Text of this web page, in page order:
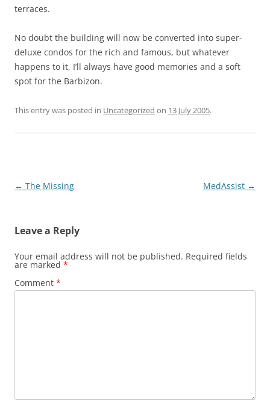
terraces.
No doubt the building will now be converted into super-
deluxe condos for the rich and famous, but whatever
happens to it, I’ll always have good memories and a soft
spot for the Barbizon.
This entry was posted in Uncategorized on 13 July 2005.
Post
← The Missing MedAssist →
Leave a Reply
Your email address will not be published. Required fields
are marked *
Comment *